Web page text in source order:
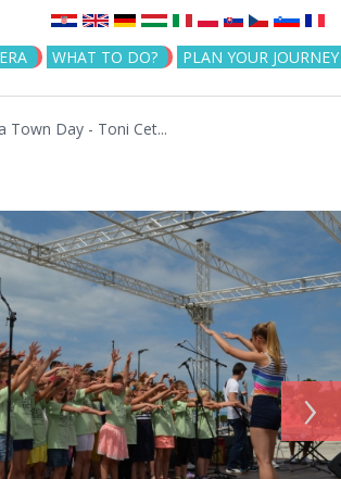
Jump to navigation
WHAT TO DO? PLAN YOUR JOURNEY
Town Day - Toni Cet...
›